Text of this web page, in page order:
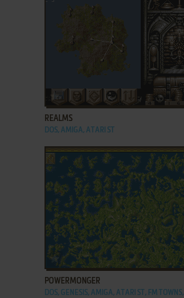
ADD TO FAVORITES
REALMS
DOS, AMIGA, ATARI ST
ADD TO FAVORITES
POWERMONGER
DOS, GENESIS, AMIGA, ATARI ST, FM TOWNS,